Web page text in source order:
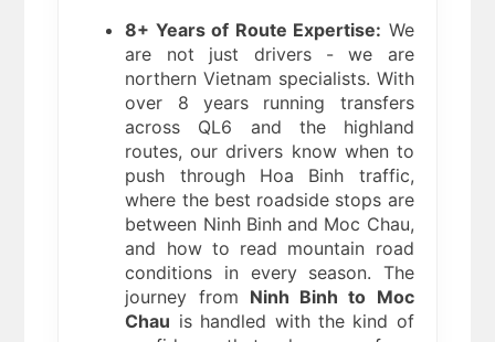
8+ Years of Route Expertise: We
are not just drivers - we are
northern Vietnam specialists. With
over 8 years running transfers
across QL6 and the highland
routes, our drivers know when to
push through Hoa Binh traffic,
where the best roadside stops are
between Ninh Binh and Moc Chau,
and how to read mountain road
conditions in every season. The
journey from Ninh Binh to Moc
Chau is handled with the kind of